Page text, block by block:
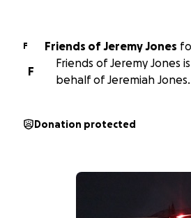
F Friends of Jeremy Jones
F
Friends of Jeremy Jones
behalf of Jeremiah Jones.
Donation protected